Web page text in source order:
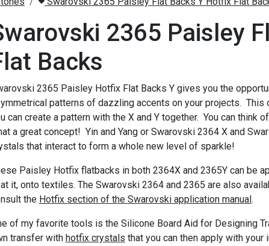
2365 Paisley
Backs
2365 Paisley Hotfix Flat Backs Y gives you the
patterns of dazzling accents on your projects.
can create a pattern with the X and Y together. You can think
a great concept! Yin and Yang or Swarovski 2364 X and
that interact to form a whole new level of sparkle!
Paisley Hotfix flatbacks in both 2364X and 2365Y can be
it, onto textiles. The Swarovski 2364 and 2365 are also
the Hotfix section of the Swarovski application manual.
of my favorite tools is the Silicone Board Aid for Designing
transfer with hotfix crystals that you can then apply with